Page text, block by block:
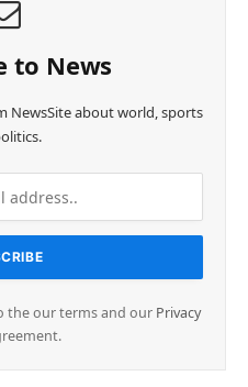
to News
NewsSite about world, sports
the our terms and our Privacy